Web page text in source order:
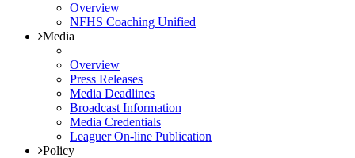
Overview
NFHS Coaching Unified
Media
Overview
Press Releases
Media Deadlines
Broadcast Information
Media Credentials
Leaguer On-line Publication
Policy